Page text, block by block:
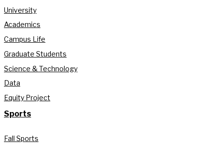
University
Academics
Campus Life
Graduate Students
Science & Technology
Data
Equity Project
Sports
Fall Sports